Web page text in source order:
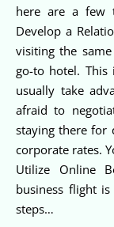
here are a few
Develop a
visiting the
go-to hotel.
usually take
afraid to
staying there for
corporate rates.
Utilize Online
business flight
steps…